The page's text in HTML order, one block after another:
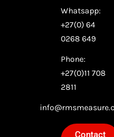
Whatsapp:
+27(0) 64
0268 649
Phone:
+27(0)11 708
2811
Contact